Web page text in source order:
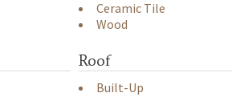
Ceramic Tile
Wood
Roof
Built-Up